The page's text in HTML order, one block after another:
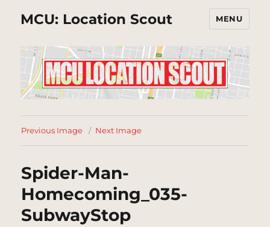
MCU: Location Scout MENU
Previous Image Next Image
Spider-Man-
Homecoming_035-
SubwayStop